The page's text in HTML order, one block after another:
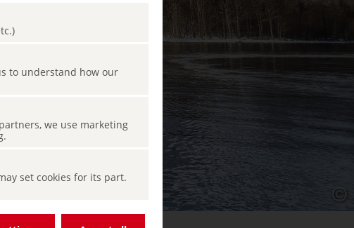
to understand how our
we use marketing
set cookies for its part.